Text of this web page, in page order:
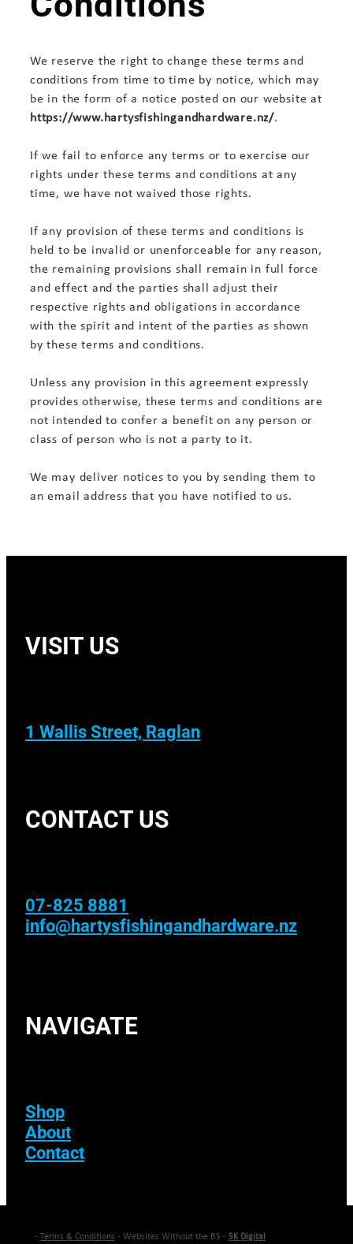
We reserve the right to change these terms and
conditions from time to time by notice, which may
be in the form of a notice posted on our website at
https://www.hartysfishingandhardware.nz/.
If we fail to enforce any terms or to exercise our
rights under these terms and conditions at any
time, we have not waived those rights.
If any provision of these terms and conditions is
held to be invalid or unenforceable for any reason,
the remaining provisions shall remain in full force
and effect and the parties shall adjust their
respective rights and obligations in accordance
with the spirit and intent of the parties as shown
by these terms and conditions.
Unless any provision in this agreement expressly
provides otherwise, these terms and conditions are
not intended to confer a benefit on any person or
class of person who is not a party to it.
We may deliver notices to you by sending them to
an email address that you have notified to us.
VISIT US
1 Wallis Street, Raglan
CONTACT US
07-825 8881
info@hartysfishingandhardware.nz
NAVIGATE
Shop
About
Contact
- Terms & Conditions - Websites Without the BS - SK Digital